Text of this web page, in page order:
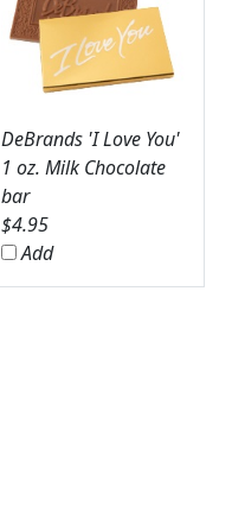
DeBrands 'I Love You'
1 oz. Milk Chocolate
bar
$4.95
Add